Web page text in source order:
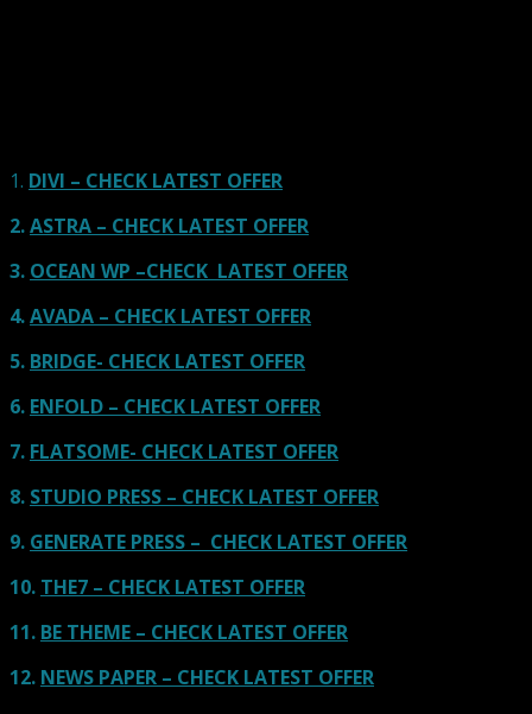
1. DIVI – CHECK LATEST OFFER
2.ASTRA – CHECK LATEST OFFER
3. OCEAN WP –CHECK LATEST OFFER
4.AVADA – CHECK LATEST OFFER
5. BRIDGE- CHECK LATEST OFFER
6. ENFOLD – CHECK LATEST OFFER
7. FLATSOME- CHECK LATEST OFFER
8. STUDIO PRESS – CHECK LATEST OFFER
9. GENERATE PRESS – CHECK LATEST OFFER
10. THE7 – CHECK LATEST OFFER
11. BE THEME – CHECK LATEST OFFER
12. NEWS PAPER – CHECK LATEST OFFER